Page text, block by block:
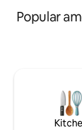
moments with
interiors with a
Popular